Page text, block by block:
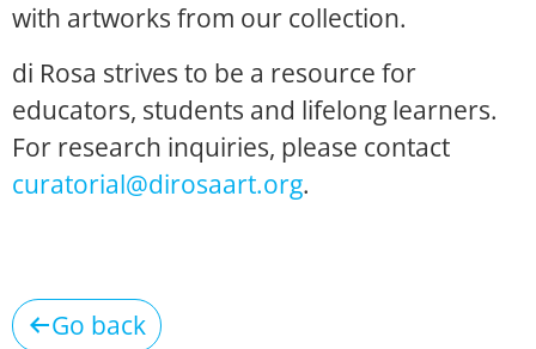
with artworks from our collection.
di Rosa strives to be a resource for
educators, students and lifelong learners.
For research inquiries, please contact
curatorial@dirosaart.org.
Go back